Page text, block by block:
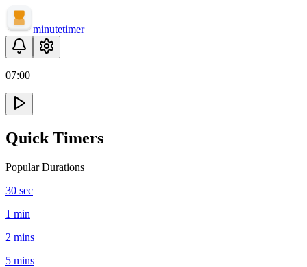
minutetimer
07:00
Quick Timers
Popular Durations
30 sec
1 min
2 mins
5 mins